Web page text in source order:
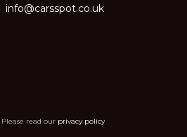
info@carsspot.co.uk
Please read our privacy policy